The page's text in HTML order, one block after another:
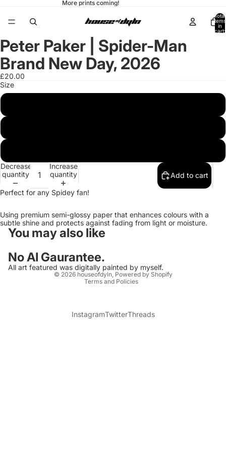
More prints coming!
Total
items
in
cart:
Open
image
in
full
screen
Open
image
in
full
screen
Peter Paker | Spider-Man
Brand New Day, 2026
£20.00
Size
Decrease
quantity
Increase
quantity
Add to cart
Perfect for any Spidey fan!
Using premium semi-glossy paper that enhances colours with a
subtle shine and protects against fading from light or moisture.
You may also like
No AI Gaurantee.
All art featured was digitally painted by myself.
© 2026 houseofdyln, Powered by Shopify
Terms and Policies
Privacy policy
InstagramTwitterThreads